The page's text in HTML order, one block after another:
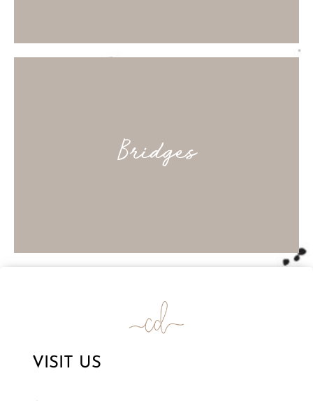
Bridges
VISIT US